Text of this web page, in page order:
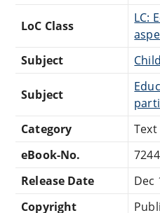
LoC Class
LC:
Subject
Subject
Category
Text
eBook-No.
Release Date
Dec
Copyright